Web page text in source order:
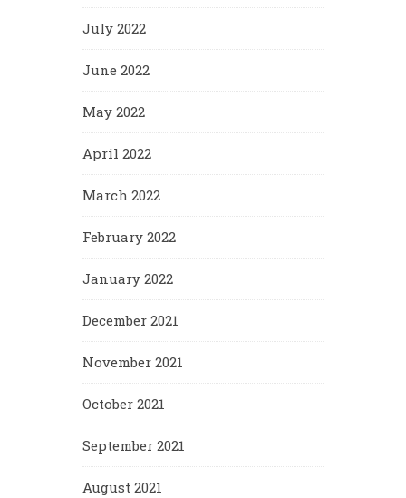
July 2022
June 2022
May 2022
April 2022
March 2022
February 2022
January 2022
December 2021
November 2021
October 2021
September 2021
August 2021